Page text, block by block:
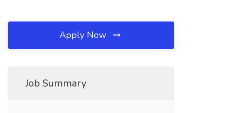
Apply Now
Job Summary